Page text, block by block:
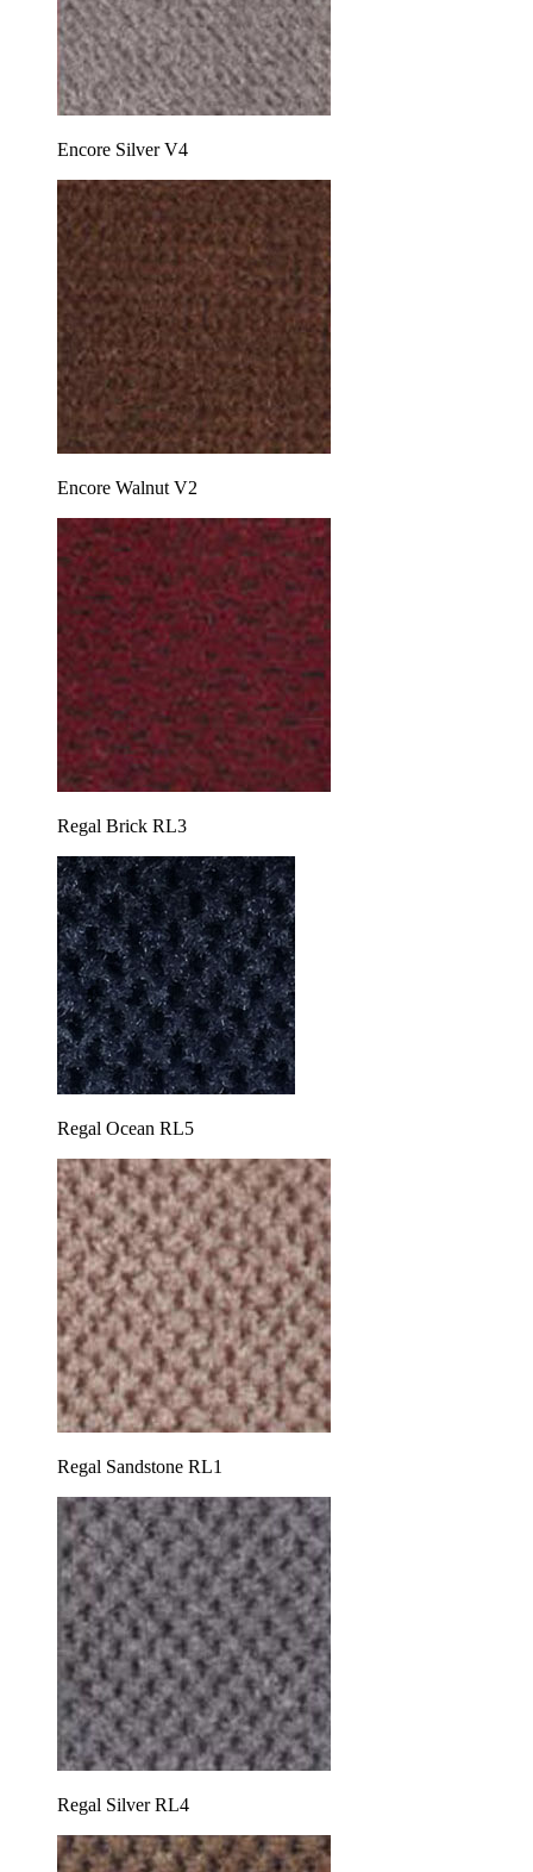
Encore Silver V4
Encore Walnut V2
Regal Brick RL3
Regal Ocean RL5
Regal Sandstone RL1
Regal Silver RL4